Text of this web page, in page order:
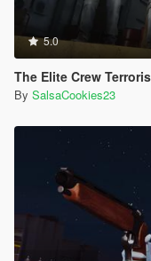
5.0
The Elite Crew Terrorists Pack from Counter-
By SalsaCookies23